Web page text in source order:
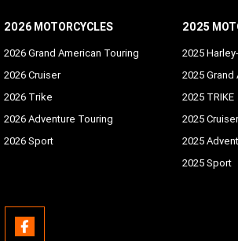
2026 MOTORCYCLES
2026 Grand American Touring
2026 Cruiser
2026 Trike
2026 Adventure Touring
2026 Sport
2025
2025
2025
2025 TRIKE
2025
2025
2025 Sport